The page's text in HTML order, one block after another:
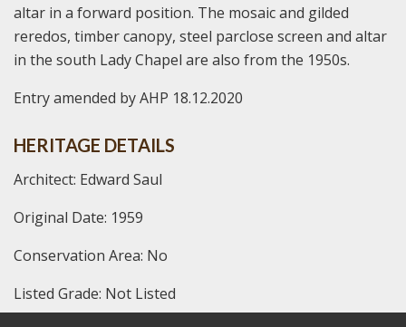
altar in a forward position. The mosaic and gilded
reredos, timber canopy, steel parclose screen and altar
in the south Lady Chapel are also from the 1950s.
Entry amended by AHP 18.12.2020
HERITAGE DETAILS
Architect: Edward Saul
Original Date: 1959
Conservation Area: No
Listed Grade: Not Listed